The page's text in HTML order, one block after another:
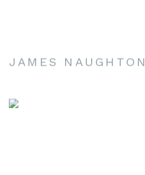
JAMES NAUGHTON